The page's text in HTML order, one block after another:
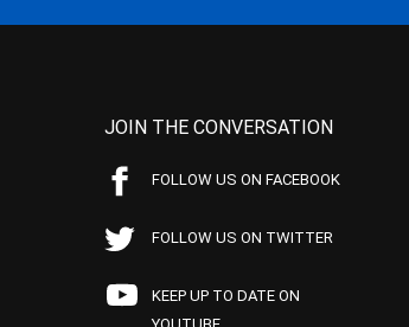
JOIN THE CONVERSATION
FOLLOW US ON FACEBOOK
FOLLOW US ON TWITTER
KEEP UP TO DATE ON